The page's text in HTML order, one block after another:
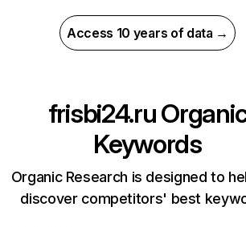
Access 10 years of data →
frisbi24.ru
Keywords
Organic Research is designed to
discover competitors' best